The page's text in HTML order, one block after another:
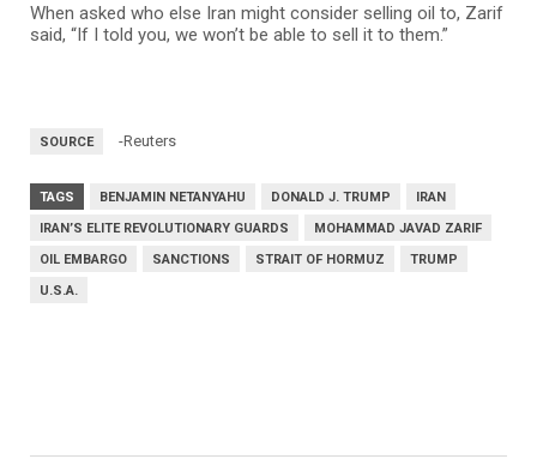
When asked who else Iran might consider selling oil to, Zarif
said, “If I told you, we won’t be able to sell it to them.”
SOURCE -Reuters
TAGS BENJAMIN NETANYAHU DONALD J. TRUMP
IRAN
IRAN’S ELITE REVOLUTIONARY GUARDS
MOHAMMAD JAVAD ZARIF
OIL EMBARGO
SANCTIONS STRAIT OF HORMUZ
TRUMP
U.S.A.